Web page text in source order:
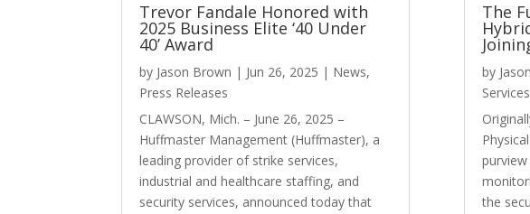
Trevor Fandale Honored with
2025 Business Elite ‘40 Under
40’ Award
by Jason Brown | Jun 26, 2025 | News,
Press Releases
CLAWSON, Mich. – June 26, 2025 –
Huffmaster Management (Huffmaster), a
leading provider of strike services,
industrial and healthcare staffing, and
security services, announced today that
The
by
Services
the